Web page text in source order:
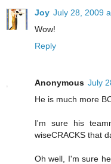
Joy July 28, 2009
Wow!
Reply
Anonymous July
He is much more
I'm sure his
wiseCRACKS that
Oh well, I'm sure